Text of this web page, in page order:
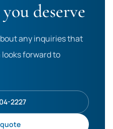
deserve
any inquiries that
forward to
2227